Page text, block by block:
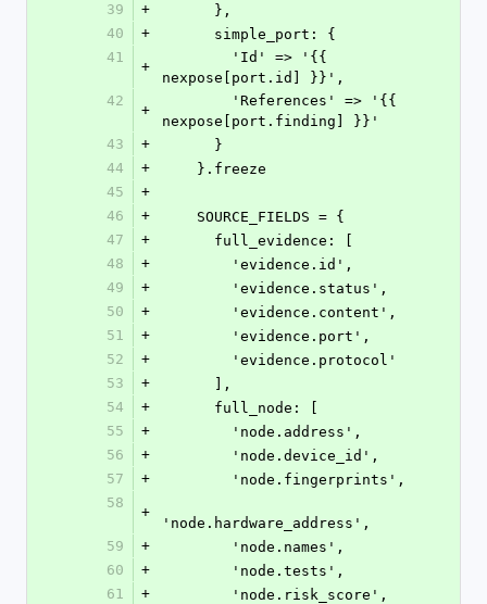
39
+
      },
40
+
      simple_port: {
41
+
nexpose[port.id] }}',
42
+
nexpose[port.finding] }}'
43
+
      }
44
+
    }.freeze
45
+
46
+
    SOURCE_FIELDS = {
47
+
      full_evidence: [
48
+
        'evidence.id',
49
+
        'evidence.status',
50
+
        'evidence.content',
51
+
        'evidence.port',
52
+
        'evidence.protocol'
53
+
      ],
54
+
      full_node: [
55
+
        'node.address',
56
+
        'node.device_id',
57
+
        'node.fingerprints',
58
+
'node.hardware_address',
59
+
        'node.names',
60
+
        'node.tests',
61
+
        'node.risk_score',